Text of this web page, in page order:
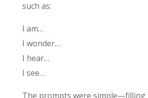
such as:
I am…
I wonder…
I hear…
I see…
The prompts were simple—filling